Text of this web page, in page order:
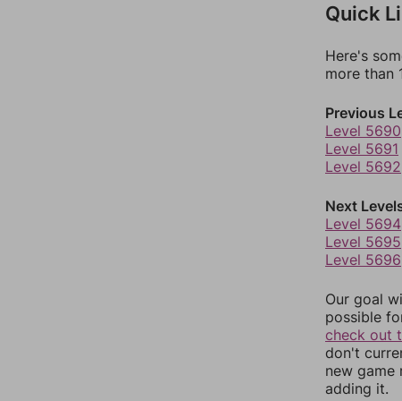
Quick
Here's
more than
Previous
Level 5690
Level 5691
Level 5692
Next
Level 5694
Level 5695
Level 5696
Our goal
possible
check out
don't
new game
adding it.